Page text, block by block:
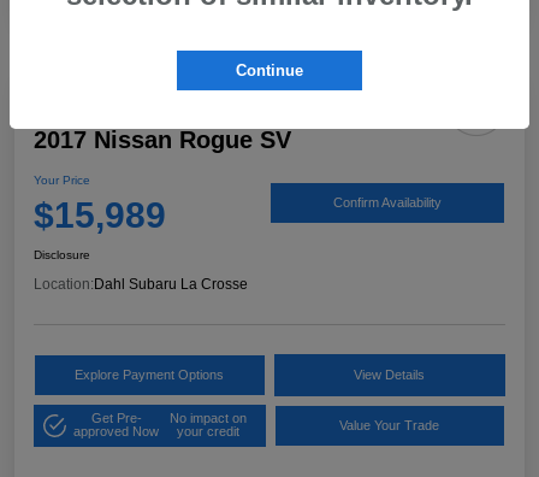
2017 Nissan Rogue SV
Your Price
$15,989 Confirm Availability
Disclosure
Location:Dahl Subaru La Crosse
Explore Payment Options View Details
Get Pre-
approved Now
No impact on
your credit
Value Your Trade
Continue